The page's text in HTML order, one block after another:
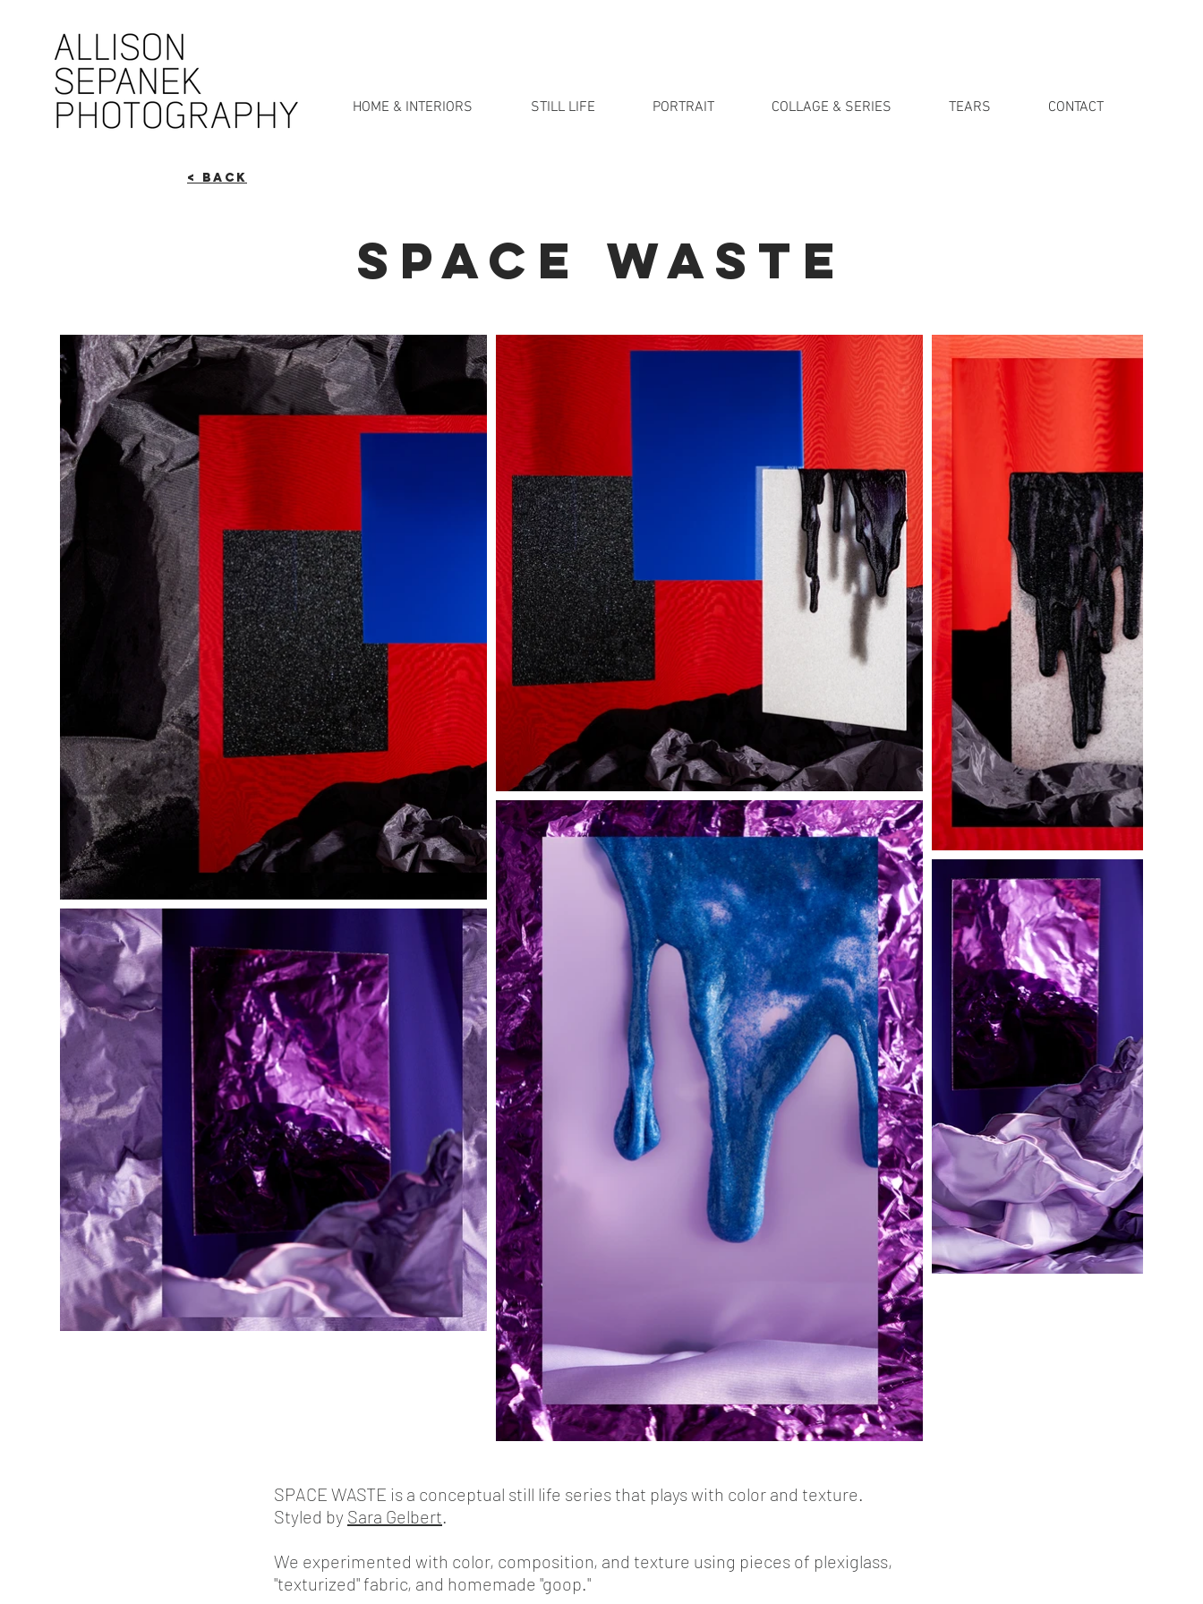
HOME & INTERIORS STILL LIFE PORTRAIT COLLAGE & SERIES TEARS CONTACT
< Back
SPACE WASTE
SPACE WASTE is a conceptual still life series that plays with color and texture.
Styled by Sara Gelbert.
We experimented with color, composition, and texture using pieces of plexiglass,
"texturized" fabric, and homemade "goop."